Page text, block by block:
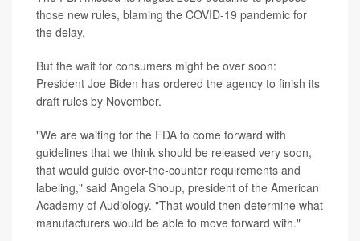
those new rules, blaming the COVID-19 pandemic for
the delay.
But the wait for consumers might be over soon:
President Joe Biden has ordered the agency to finish its
draft rules by November.
"We are waiting for the FDA to come forward with
guidelines that we think should be released very soon,
that would guide over-the-counter requirements and
labeling," said Angela Shoup, president of the American
Academy of Audiology. "That would then determine what
manufacturers would be able to move forward with."